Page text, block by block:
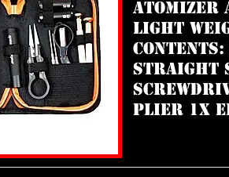
atomizer
light
Contents:
Straight
Plier 1x